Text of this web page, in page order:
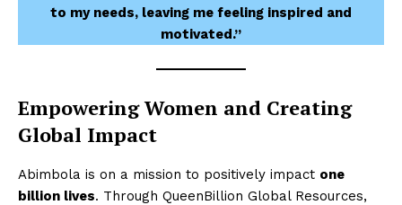
to my needs, leaving me feeling inspired and
motivated.”
Empowering Women and Creating
Global Impact
Abimbola is on a mission to positively impact one
billion lives. Through QueenBillion Global Resources,